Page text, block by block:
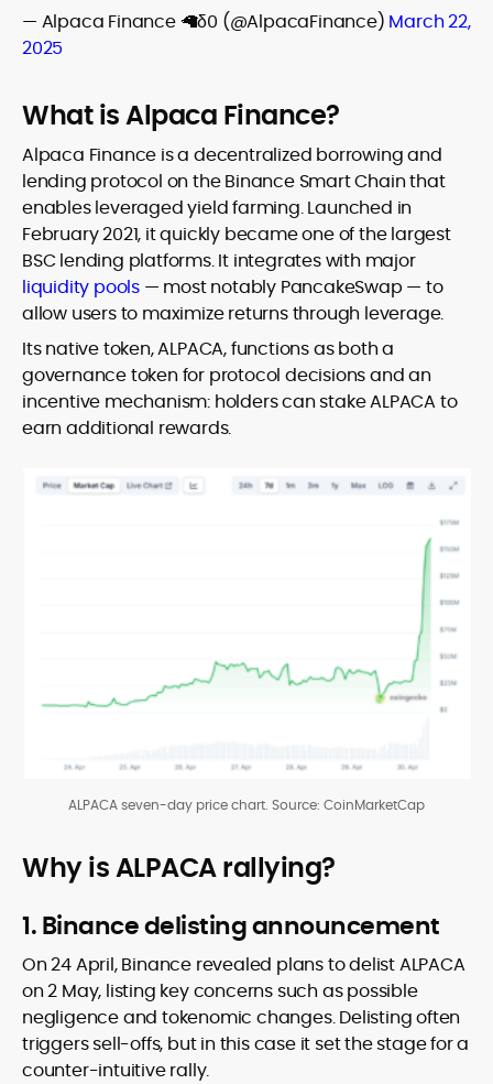
— Alpaca Finance 🦙δ0 (@AlpacaFinance) March 22,
2025
What is Alpaca Finance?
Alpaca Finance is a decentralized borrowing and
lending protocol on the Binance Smart Chain that
enables leveraged yield farming. Launched in
February 2021, it quickly became one of the largest
BSC lending platforms. It integrates with major
liquidity pools — most notably PancakeSwap — to
allow users to maximize returns through leverage.
Its native token, ALPACA, functions as both a
governance token for protocol decisions and an
incentive mechanism: holders can stake ALPACA to
earn additional rewards.
ALPACA seven-day price chart. Source: CoinMarketCap
Why is ALPACA rallying?
1. Binance delisting announcement
On 24 April, Binance revealed plans to delist ALPACA
on 2 May, listing key concerns such as possible
negligence and tokenomic changes. Delisting often
triggers sell-offs, but in this case it set the stage for a
counter-intuitive rally.